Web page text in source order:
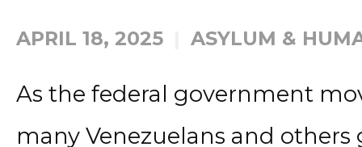
APRIL 18, 2025 ASYLUM &
As the federal government
many Venezuelans and